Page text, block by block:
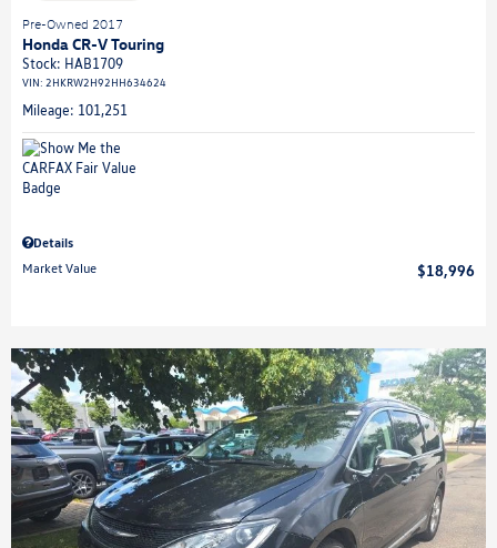
Pre-Owned 2017
Honda CR-V Touring
Stock: HAB1709
VIN: 2HKRW2H92HH634624
Mileage: 101,251
Details
Market Value
$18,996